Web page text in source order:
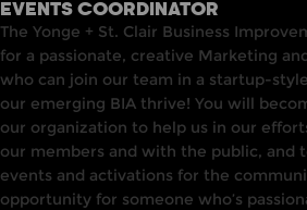
EVENTS COORDINATOR
The Yonge + St. Clair Business
for a passionate, creative Marketing
who can join our team in a startup-
our emerging BIA thrive! You will
our organization to help us in our
our members and with the public, and
events and activations for the
opportunity for someone who’s